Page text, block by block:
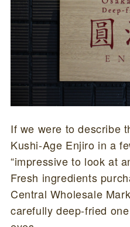
If we were to describe
Kushi-Age Enjiro in a
“impressive to look at
Fresh ingredients
Central Wholesale
carefully deep-fried